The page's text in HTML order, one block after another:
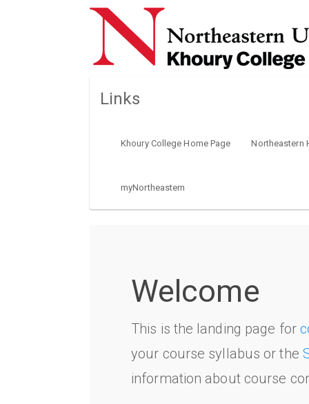
Links
Khoury College Home Page Northeastern
myNortheastern
Welcome
This is the landing page for
your course syllabus or the
information about course